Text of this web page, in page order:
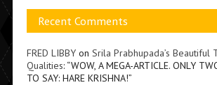
Recent Comments
FRED LIBBYon Srila Prabhupada’s Beautiful
Qualities: “WOW, A MEGA-ARTICLE. ONLY
TO SAY: HARE KRISHNA!”